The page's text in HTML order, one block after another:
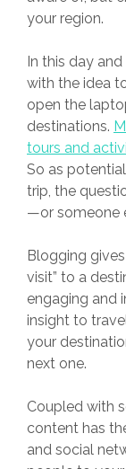
your region.
In this day
with the idea
open the
destinations.
tours and
So as
trip, the
—or someone
Blogging
visit” to a
engaging and
insight to
your
next one.
Coupled with
content has
and social